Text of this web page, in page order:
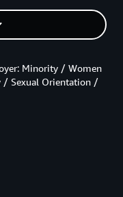
Minority / Women
/ Sexual Orientation /